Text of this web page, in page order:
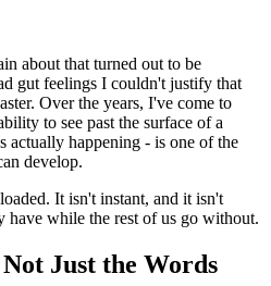
about that turned out to be
gut feelings I couldn't justify that
Over the years, I've come to
to see past the surface of a
actually happening - is one of the
develop.
It isn't instant, and it isn't
have while the rest of us go without.
Just the Words